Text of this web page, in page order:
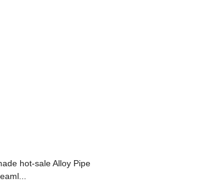
hot-sale Alloy Pipe